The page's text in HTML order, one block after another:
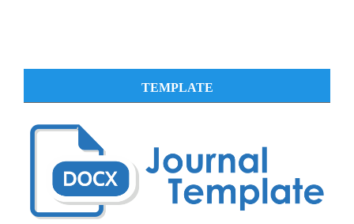
TEMPLATE